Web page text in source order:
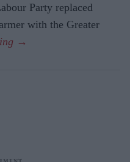
Party replaced
with the Greater